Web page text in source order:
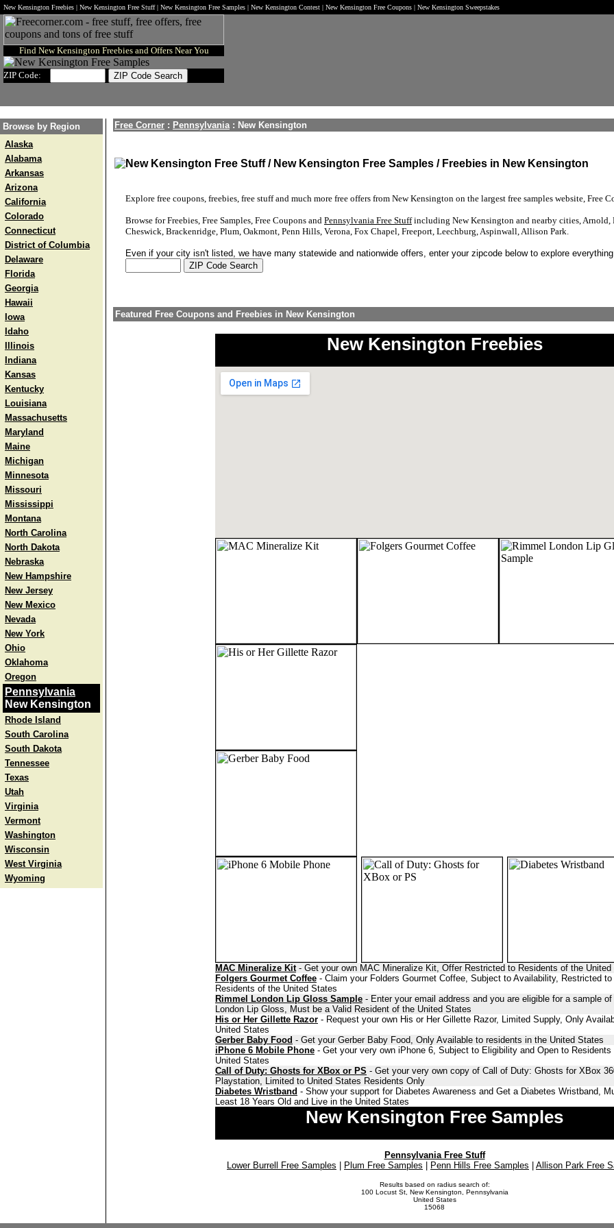
New Kensington Freebies | New Kensington Free Stuff | New Kensington Free Samples | New Kensington Contest | New Kensington Free Coupons | New Kensington Sweepstakes
Find New Kensington Freebies and Offers Near You
ZIP Code:
Browse by Region
Alaska
Alabama
Arkansas
Arizona
California
Colorado
Connecticut
District of Columbia
Delaware
Florida
Georgia
Hawaii
Iowa
Idaho
Illinois
Indiana
Kansas
Kentucky
Louisiana
Massachusetts
Maryland
Maine
Michigan
Minnesota
Missouri
Mississippi
Montana
North Carolina
North Dakota
Nebraska
New Hampshire
New Jersey
New Mexico
Nevada
New York
Ohio
Oklahoma
Oregon
Pennsylvania
New Kensington
Rhode Island
South Carolina
South Dakota
Tennessee
Texas
Utah
Virginia
Vermont
Washington
Wisconsin
West Virginia
Wyoming
Free Corner : Pennsylvania: New Kensington
New Kensington Free Stuff / New Kensington Free Samples / Freebies in New Kensington
Explore free coupons, freebies, free stuff and much more free offers from New Kensington on the largest free samples website, Free
Browse for Freebies, Free Samples, Free Coupons and Pennsylvania Free Stuffincluding New Kensington and nearby cities, Arnold,
Cheswick, Brackenridge, Plum, Oakmont, Penn Hills, Verona, Fox Chapel, Freeport, Leechburg, Aspinwall, Allison Park.
Even if your city isn't listed, we have many statewide and nationwide offers, enter your zipcode below to explore
Featured Free Coupons and Freebies in New Kensington
New Kensington Freebies
MAC Mineralize Kit- Get your own MAC Mineralize Kit, Offer Restricted to Residents of the United
Folgers Gourmet Coffee - Claim your Folders Gourmet Coffee, Subject to Availability, Restricted to
Residents of the United States
Rimmel London Lip Gloss Sample - Enter your email address and you are eligible for a sample of
London Lip Gloss, Must be a Valid Resident of the United States
His or Her Gillette Razor - Request your own His or Her Gillette Razor, Limited Supply, Only
United States
Gerber Baby Food - Get your Gerber Baby Food, Only Available to residents in the United States
iPhone 6 Mobile Phone - Get your very own iPhone 6, Subject to Eligibility and Open to Residents
United States
Call of Duty: Ghosts for XBox or PS - Get your very own copy of Call of Duty: Ghosts for XBox
Playstation, Limited to United States Residents Only
Diabetes Wristband - Show your support for Diabetes Awareness and Get a Diabetes Wristband,
Least 18 Years Old and Live in the United States
New Kensington Free Samples
Pennsylvania Free Stuff
Lower Burrell Free Samples
Plum Free Samples Penn Hills Free Samples Allison Park Free
Results based on radius search of:
100 Locust St, New Kensington, Pennsylvania
United States
15068